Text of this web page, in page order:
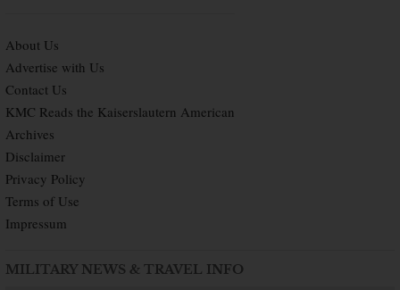
About Us
Advertise with Us
Contact Us
KMC Reads the Kaiserslautern American
Archives
Disclaimer
Privacy Policy
Terms of Use
Impressum
MILITARY NEWS & TRAVEL INFO